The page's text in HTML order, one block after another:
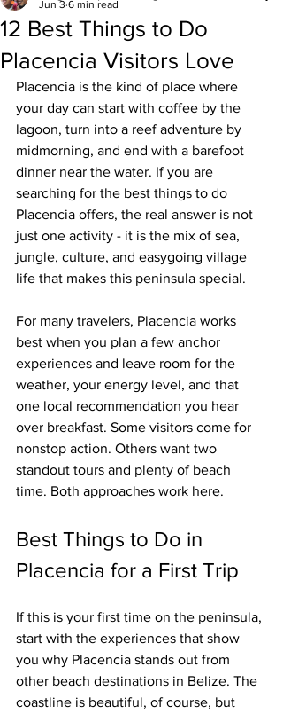
12 Best Things to Do
Placencia Visitors Love
Jun 3 6 min read
Placencia is the kind of place where
your day can start with coffee by the
lagoon, turn into a reef adventure by
midmorning, and end with a barefoot
dinner near the water. If you are
searching for the best things to do
Placencia offers, the real answer is not
just one activity - it is the mix of sea,
jungle, culture, and easygoing village
life that makes this peninsula special.
For many travelers, Placencia works
best when you plan a few anchor
experiences and leave room for the
weather, your energy level, and that
one local recommendation you hear
over breakfast. Some visitors come for
nonstop action. Others want two
standout tours and plenty of beach
time. Both approaches work here.
Best Things to Do in
Placencia for a First Trip
If this is your first time on the peninsula,
start with the experiences that show
you why Placencia stands out from
other beach destinations in Belize. The
coastline is beautiful, of course, but